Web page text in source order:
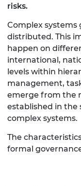
risks.
Complex systems
distributed. This
happen on
international,
levels within
management,
emerge from the
established in the
complex systems.
The
formal